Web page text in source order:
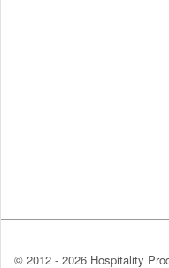
© 2012 - 2026 Hospitality